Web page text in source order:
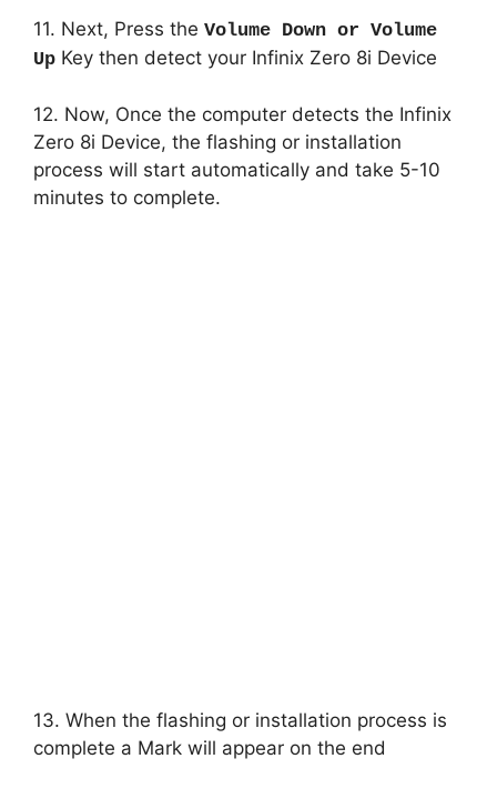
11. Next, Press the Volume Down or Volume
Up Key then detect your Infinix Zero 8i Device
12. Now, Once the computer detects the Infinix
Zero 8i Device, the flashing or installation
process will start automatically and take 5-10
minutes to complete.
13. When the flashing or installation process is
complete a Mark will appear on the end